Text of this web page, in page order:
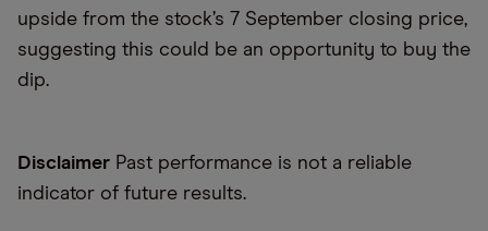
upside from the stock’s 7 September closing price,
suggesting this could be an opportunity to buy the
dip.
Disclaimer Past performance is not a reliable
indicator of future results.